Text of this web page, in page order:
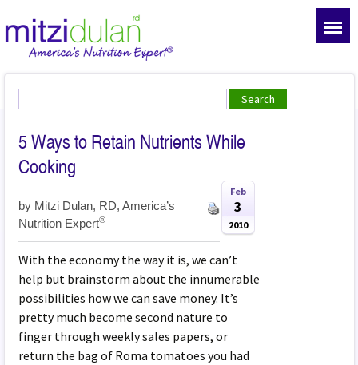
5 Ways to Retain Nutrients While
Cooking
by Mitzi Dulan, RD, America’s
Nutrition Expert®
Feb
3
2010
With the economy the way it is, we can’t
help but brainstorm about the innumerable
possibilities how we can save money. It’s
pretty much become second nature to
finger through weekly sales papers, or
return the bag of Roma tomatoes you had